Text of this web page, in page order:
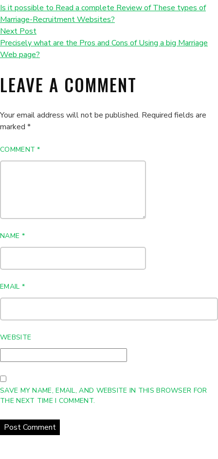
Is it possible to Read a complete Review of These types of
Marriage-Recruitment Websites?
Next Post
Precisely what are the Pros and Cons of Using a big Marriage
Web page?
LEAVE A COMMENT
Your email address will not be published. Required fields are
marked *
COMMENT*
NAME *
EMAIL *
WEBSITE
SAVE MY NAME, EMAIL, AND WEBSITE IN THIS BROWSER FOR
THE NEXT TIME I COMMENT.